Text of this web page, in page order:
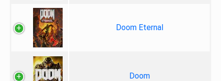
Doom Eternal
Doom